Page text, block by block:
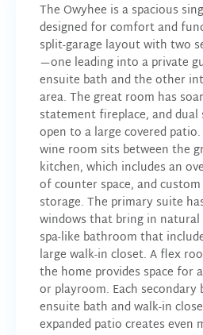
The Owyhee is a spacious
designed for comfort and
split-garage layout with two
—one leading into a private
ensuite bath and the other
area. The great room has
statement fireplace, and
open to a large covered patio.
wine room sits between the
kitchen, which includes an
of counter space, and
storage. The primary suite
windows that bring in
spa-like bathroom that
large walk-in closet. A flex
the home provides space for
or playroom. Each
ensuite bath and walk-in
expanded patio creates even